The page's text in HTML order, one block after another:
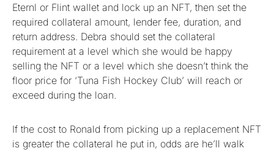
Eternl or Flint wallet and lock up an NFT, then set the
required collateral amount, lender fee, duration, and
return address. Debra should set the collateral
requirement at a level which she would be happy
selling the NFT or a level which she doesn’t think the
floor price for ‘Tuna Fish Hockey Club’ will reach or
exceed during the loan.
If the cost to Ronald from picking up a replacement NFT
is greater the collateral he put in, odds are he’ll walk